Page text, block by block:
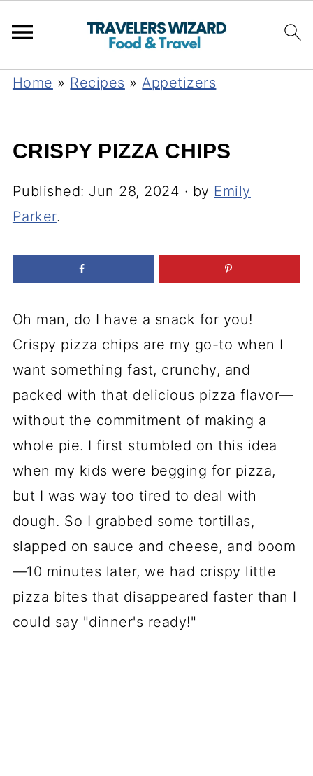
Home » Recipes »Appetizers
CRISPY PIZZA CHIPS
Published: Jun 28, 2024 · by Emily
Parker.
Oh man, do I have a snack for you!
Crispy pizza chips are my go-to when I
want something fast, crunchy, and
packed with that delicious pizza flavor—
without the commitment of making a
whole pie. I first stumbled on this idea
when my kids were begging for pizza,
but I was way too tired to deal with
dough. So I grabbed some tortillas,
slapped on sauce and cheese, and boom
—10 minutes later, we had crispy little
pizza bites that disappeared faster than I
could say "dinner's ready!"